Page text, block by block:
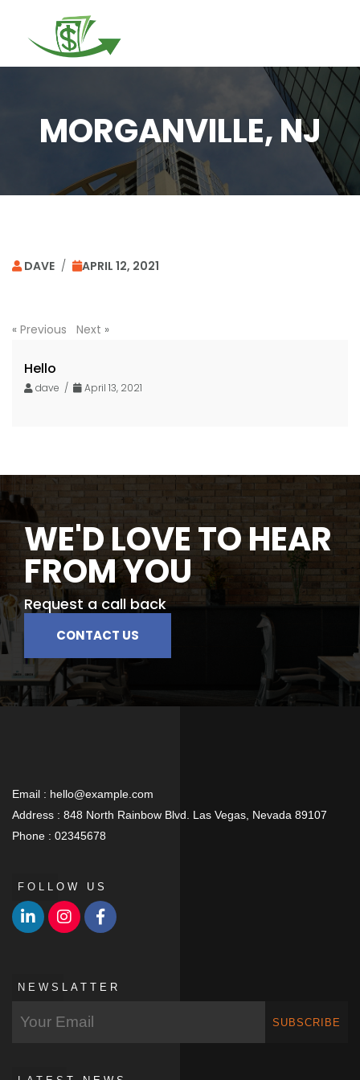
MORGANVILLE, NJ
DAVE / APRIL 12, 2021
« Previous Next »
Hello
dave / April 13, 2021
WE'D LOVE TO HEAR
FROM YOU
Request a call back
CONTACT US
Email : hello@example.com
Address : 848 North Rainbow Blvd. Las Vegas, Nevada 89107
Phone : 02345678
FOLLOW US
NEWSLATTER
SUBSCRIBE